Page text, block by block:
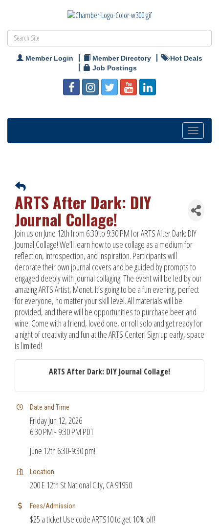
Member Login Member Directory
Hot Deals
Job Postings
Toggle
navigation
ARTS After Dark: DIY
Journal Collage!
Join us on June 12th from 6:30 to 9:30 PM for ARTS After Dark: DIY
Journal Collage! We’ll learn how to use collage as a medium for
reflection, introspection, and inspiration. Participants will
decorate their own journal covers and be guided by prompts to
engaged deeply with journal collaging. The event will be led by our
amazing ARTS Artist, Monet. It’s going to be a fun evening, perfect
for everyone, no matter your skill level. All materials will be
provided, and there will be opportunities to purchase beer and
wine. Come with a friend, loved one, or roll solo and get ready for
a night of creativity and fun at the ARTS Center! Sign up early, space
is limited!
ARTS After Dark: DIY Journal Collage!
Date and Time
Friday Jun 12, 2026
6:30 PM - 9:30 PM PDT
June 12th 6:30-9:30 pm!
Location
200 E 12th St National City, CA 91950
Fees/Admission
$25 a ticket Use code ARTS10 to get 10% off!